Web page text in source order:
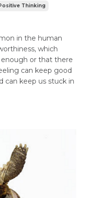
Thinking
in the human
which
or that there
can keep good
can keep us stuck in